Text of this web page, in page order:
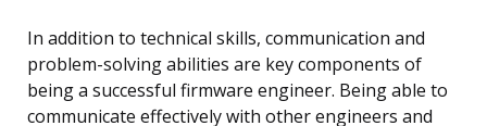
In addition to technical skills, communication and
problem-solving abilities are key components of
being a successful firmware engineer. Being able to
communicate effectively with other engineers and